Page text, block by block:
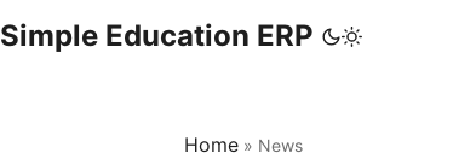
Simple Education ERP
Home » News